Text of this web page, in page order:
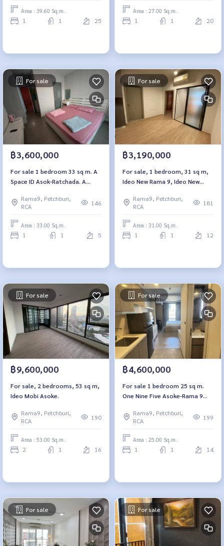
Area : 39.60 Sq.m.
1 1 25
Area : 27.00 Sq.m.
1 1 20
For sale
฿3,600,000
For sale 1 bedroom 33 sq m. A
Space ID Asok-Ratchada. A
Rama9, Petchburi,
RCA
146
Area : 33.00 Sq.m.
1 1 5
For sale
฿3,190,000
For sale, 1 bedroom, 31 sq m,
Ideo New Rama 9, Ideo New
Rama9, Petchburi,
RCA
181
Area : 31.00 Sq.m.
1 1 12
For sale
฿9,600,000
For sale, 2 bedrooms, 53 sq m,
Ideo Mobi Asoke.
Rama9, Petchburi,
RCA
190
Area : 53.00 Sq.m.
2 1 16
For sale
฿4,600,000
For sale 1 bedroom 25 sq m.
One Nine Five Asoke-Rama 9
Rama9, Petchburi,
RCA
199
Area : 25.00 Sq.m.
1 1 14
For sale For sale